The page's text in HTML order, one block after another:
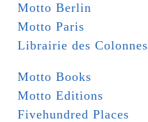
Motto Berlin
Motto Paris
Librairie des Colonnes
Motto Books
Motto Editions
Fivehundred Places